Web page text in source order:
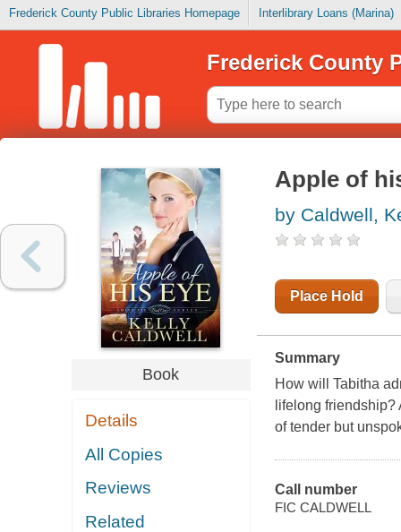
Frederick County Public Libraries Homepage Interlibrary Loans (Marina)
Frederick County
Book
Details
All Copies
Reviews
Related
Apple of
by Caldwell,
Place Hold
Summary
How will Tabitha
lifelong
of tender but
Call number
FIC CALDWELL